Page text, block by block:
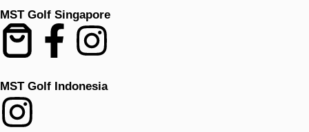
MST Golf Singapore
MST Golf Indonesia